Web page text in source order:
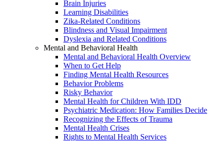
Brain Injuries
Learning Disabilities
Zika-Related Conditions
Blindness and Visual Impairment
Dyslexia and Related Conditions
Mental and Behavioral Health
Mental and Behavioral Health Overview
When to Get Help
Finding Mental Health Resources
Behavior Problems
Risky Behavior
Mental Health for Children With IDD
Psychiatric Medication: How Families Decide
Recognizing the Effects of Trauma
Mental Health Crises
Rights to Mental Health Services